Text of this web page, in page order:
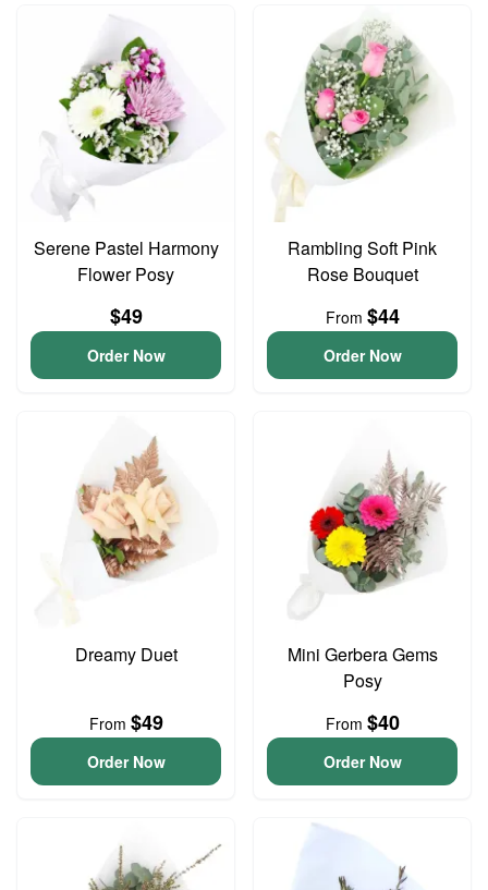
Serene Pastel Harmony
Flower Posy
$49
Order Now
Rambling Soft Pink
Rose Bouquet
From $44
Order Now
Dreamy Duet
From $49
Order Now
Mini Gerbera Gems
Posy
From $40
Order Now